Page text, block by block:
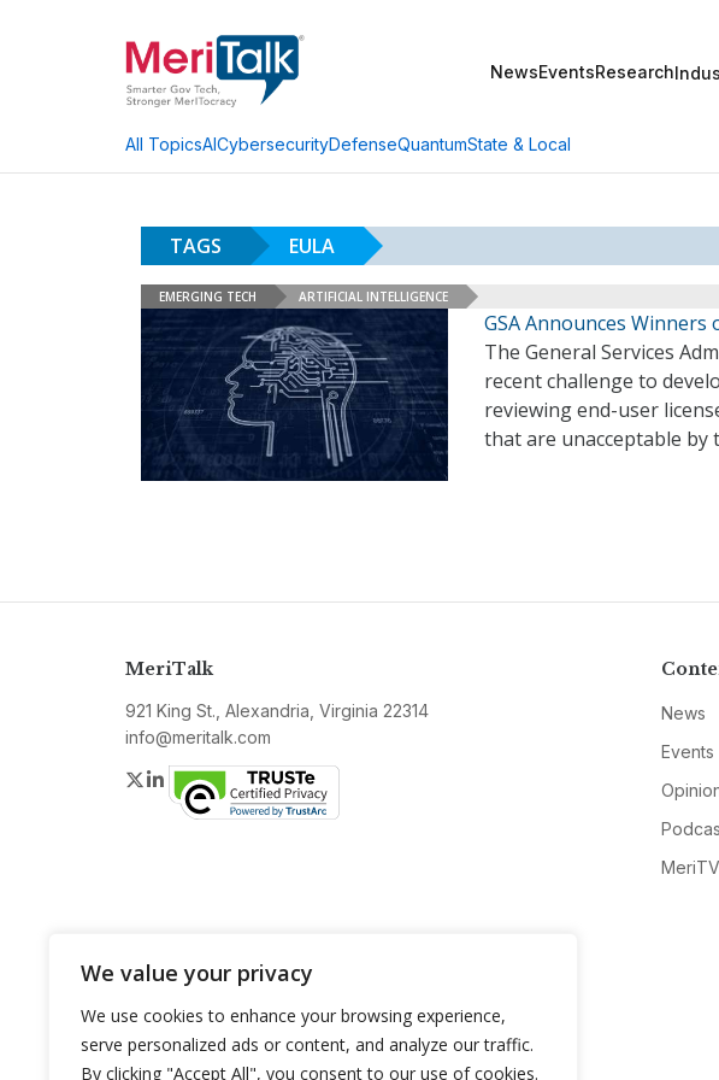
We value your privacy
We use cookies to enhance your browsing experience,
serve personalized ads or content, and analyze our traffic.
By clicking "Accept All", you consent to our use of cookies.
NewsEventsResearch
All TopicsAICybersecurityDefenseQuantumState & Local
TAGS EULA
EMERGING TECH ARTIFICIAL INTELLIGENCE
GSA Announces Winners
The General Services
recent challenge to
reviewing end-user
that are unacceptable by
MeriTalk
921 King St., Alexandria, Virginia 22314
info@meritalk.com
Twitter
LinkedIn
News
Events
MeriTV